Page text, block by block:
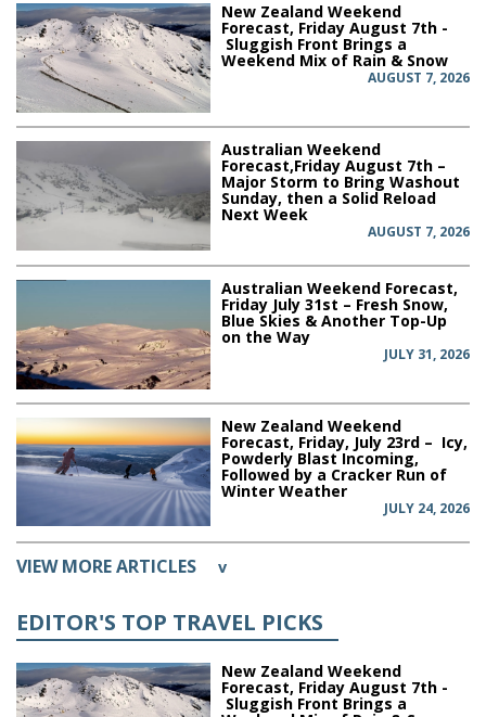
New Zealand Weekend
Forecast, Friday August 7th -
Sluggish Front Brings a
Weekend Mix of Rain & Snow
AUGUST 7, 2026
Australian Weekend
Forecast,Friday August 7th –
Major Storm to Bring Washout
Sunday, then a Solid Reload
Next Week
AUGUST 7, 2026
Australian Weekend Forecast,
Friday July 31st – Fresh Snow,
Blue Skies & Another Top-Up
on the Way
JULY 31, 2026
New Zealand Weekend
Forecast, Friday, July 23rd – Icy,
Powderly Blast Incoming,
Followed by a Cracker Run of
Winter Weather
JULY 24, 2026
VIEW MORE ARTICLES v
EDITOR'S TOP TRAVEL PICKS
New Zealand Weekend
Forecast, Friday August 7th -
Sluggish Front Brings a